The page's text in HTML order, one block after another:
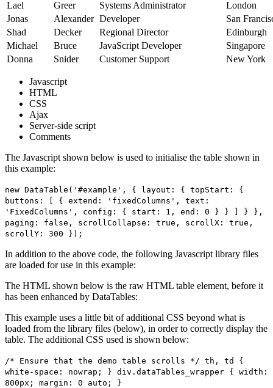
Lael Greer Systems Administrator
London
Jonas
Alexander Developer
San
Shad
Decker Regional Director
Edinburgh
Michael
Bruce JavaScript Developer
Singapore
Donna
Snider Customer Support New York
Javascript
HTML
CSS
Ajax
Server-side script
Comments
The Javascript shown below is used to initialise the table shown in
this example:
new DataTable('#example', { layout: { topStart: {
buttons: [ { extend: 'fixedColumns', text:
'FixedColumns', config: { start: 1, end: 0 } } ] } },
paging: false, scrollCollapse: true, scrollX: true,
scrollY: 300 });
In addition to the above code, the following Javascript library files
are loaded for use in this example:
The HTML shown below is the raw HTML table element, before it
has been enhanced by DataTables:
This example uses a little bit of additional CSS beyond what is
loaded from the library files (below), in order to correctly display the
table. The additional CSS used is shown below:
/* Ensure that the demo table scrolls */ th, td {
white-space: nowrap; } div.dataTables_wrapper { width:
800px; margin: 0 auto; }